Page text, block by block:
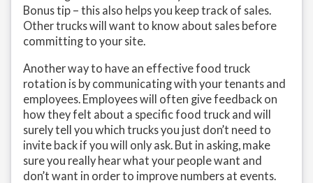
Bonus tip – this also helps you keep track of sales.
Other trucks will want to know about sales before
committing to your site.
Another way to have an effective food truck
rotation is by communicating with your tenants and
employees. Employees will often give feedback on
how they felt about a specific food truck and will
surely tell you which trucks you just don’t need to
invite back if you will only ask. But in asking, make
sure you really hear what your people want and
don’t want in order to improve numbers at events.